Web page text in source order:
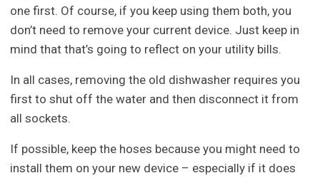
one first. Of course, if you keep using them both, you
don’t need to remove your current device. Just keep in
mind that that’s going to reflect on your utility bills.
In all cases, removing the old dishwasher requires you
first to shut off the water and then disconnect it from
all sockets.
If possible, keep the hoses because you might need to
install them on your new device – especially if it does